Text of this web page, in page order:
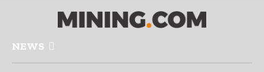
NEWS